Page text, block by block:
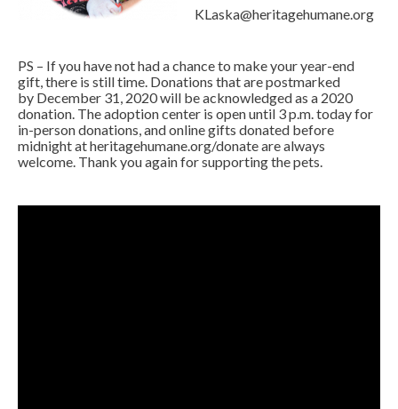
KLaska@heritagehumane.org
PS – If you have not had a chance to make your year-end
gift, there is still time. Donations that are postmarked
by December 31, 2020 will be acknowledged as a 2020
donation. The adoption center is open until 3 p.m. today for
in-person donations, and online gifts donated before
midnight atheritagehumane.org/donateare always
welcome. Thank you again for supporting the pets.